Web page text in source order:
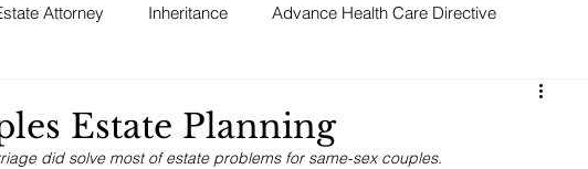
Attorney Inheritance Advance Health Care Directive
Estate Planning
did solve most of estate problems for same-sex couples.